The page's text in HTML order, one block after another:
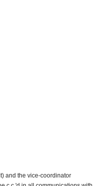
and the vice-coordinator